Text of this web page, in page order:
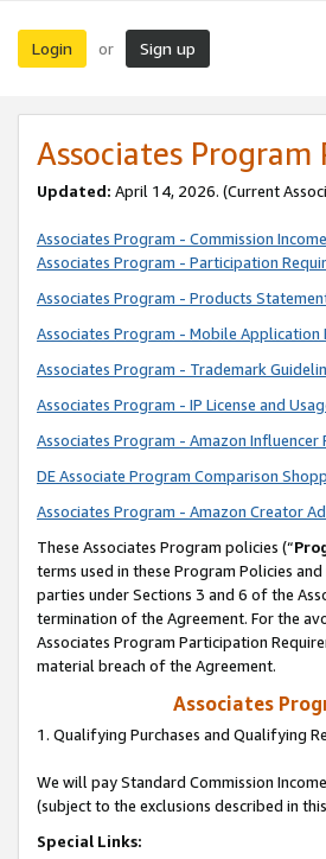
Login or Sign up
Associates Program
Updated: April 14, 2026. (Current
Associates Program - Commission
Associates Program - Participation
Associates Program - Products
Associates Program - Mobile Application
Associates Program - Trademark
Associates Program - IP License and
Associates Program - Amazon Influencer
DE Associate Program Comparison
Associates Program - Amazon Creator
These Associates Program policies (“
terms used in these Program Policies
parties under Sections 3 and 6 of the
termination of the Agreement. For the
Associates Program Participation
material breach of the Agreement.
Associates
1. Qualifying Purchases and Qualifying
We will pay Standard Commission
(subject to the exclusions described in
Special Links: